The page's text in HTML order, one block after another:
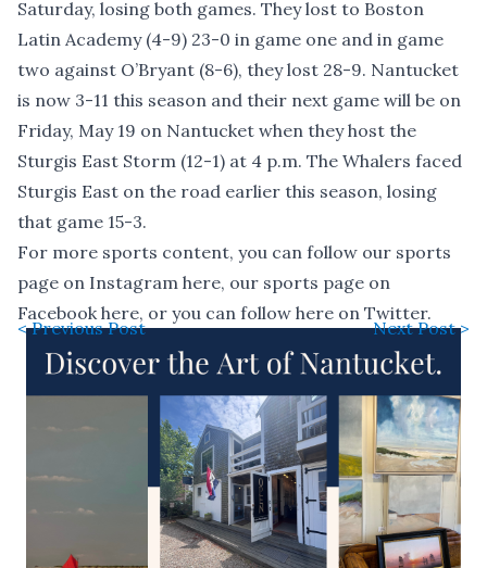
Saturday, losing both games. They lost to Boston
Latin Academy (4-9) 23-0 in game one and in game
two against O’Bryant (8-6), they lost 28-9. Nantucket
is now 3-11 this season and their next game will be on
Friday, May 19 on Nantucket when they host the
Sturgis East Storm (12-1) at 4 p.m. The Whalers faced
Sturgis East on the road earlier this season, losing
that game 15-3.
For more sports content, you can follow our sports
page on Instagram here, our sports page on
Facebook here, or you can follow here on Twitter.
< Previous Post Next Post >